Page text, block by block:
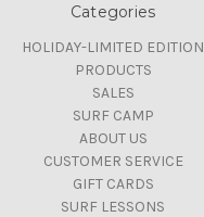
Categories
HOLIDAY-LIMITED EDITION
PRODUCTS
SALES
SURF CAMP
ABOUT US
CUSTOMER SERVICE
GIFT CARDS
SURF LESSONS